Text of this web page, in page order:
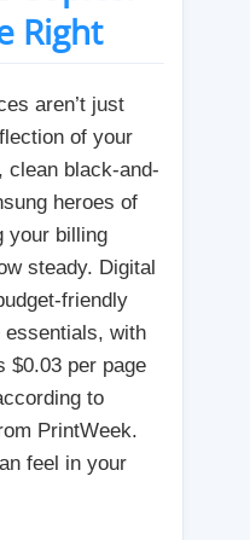
Right
aren’t just
of your
clean black-and-
heroes of
your billing
steady. Digital
friendly
essentials, with
$0.03 per page
to
PrintWeek.
feel in your